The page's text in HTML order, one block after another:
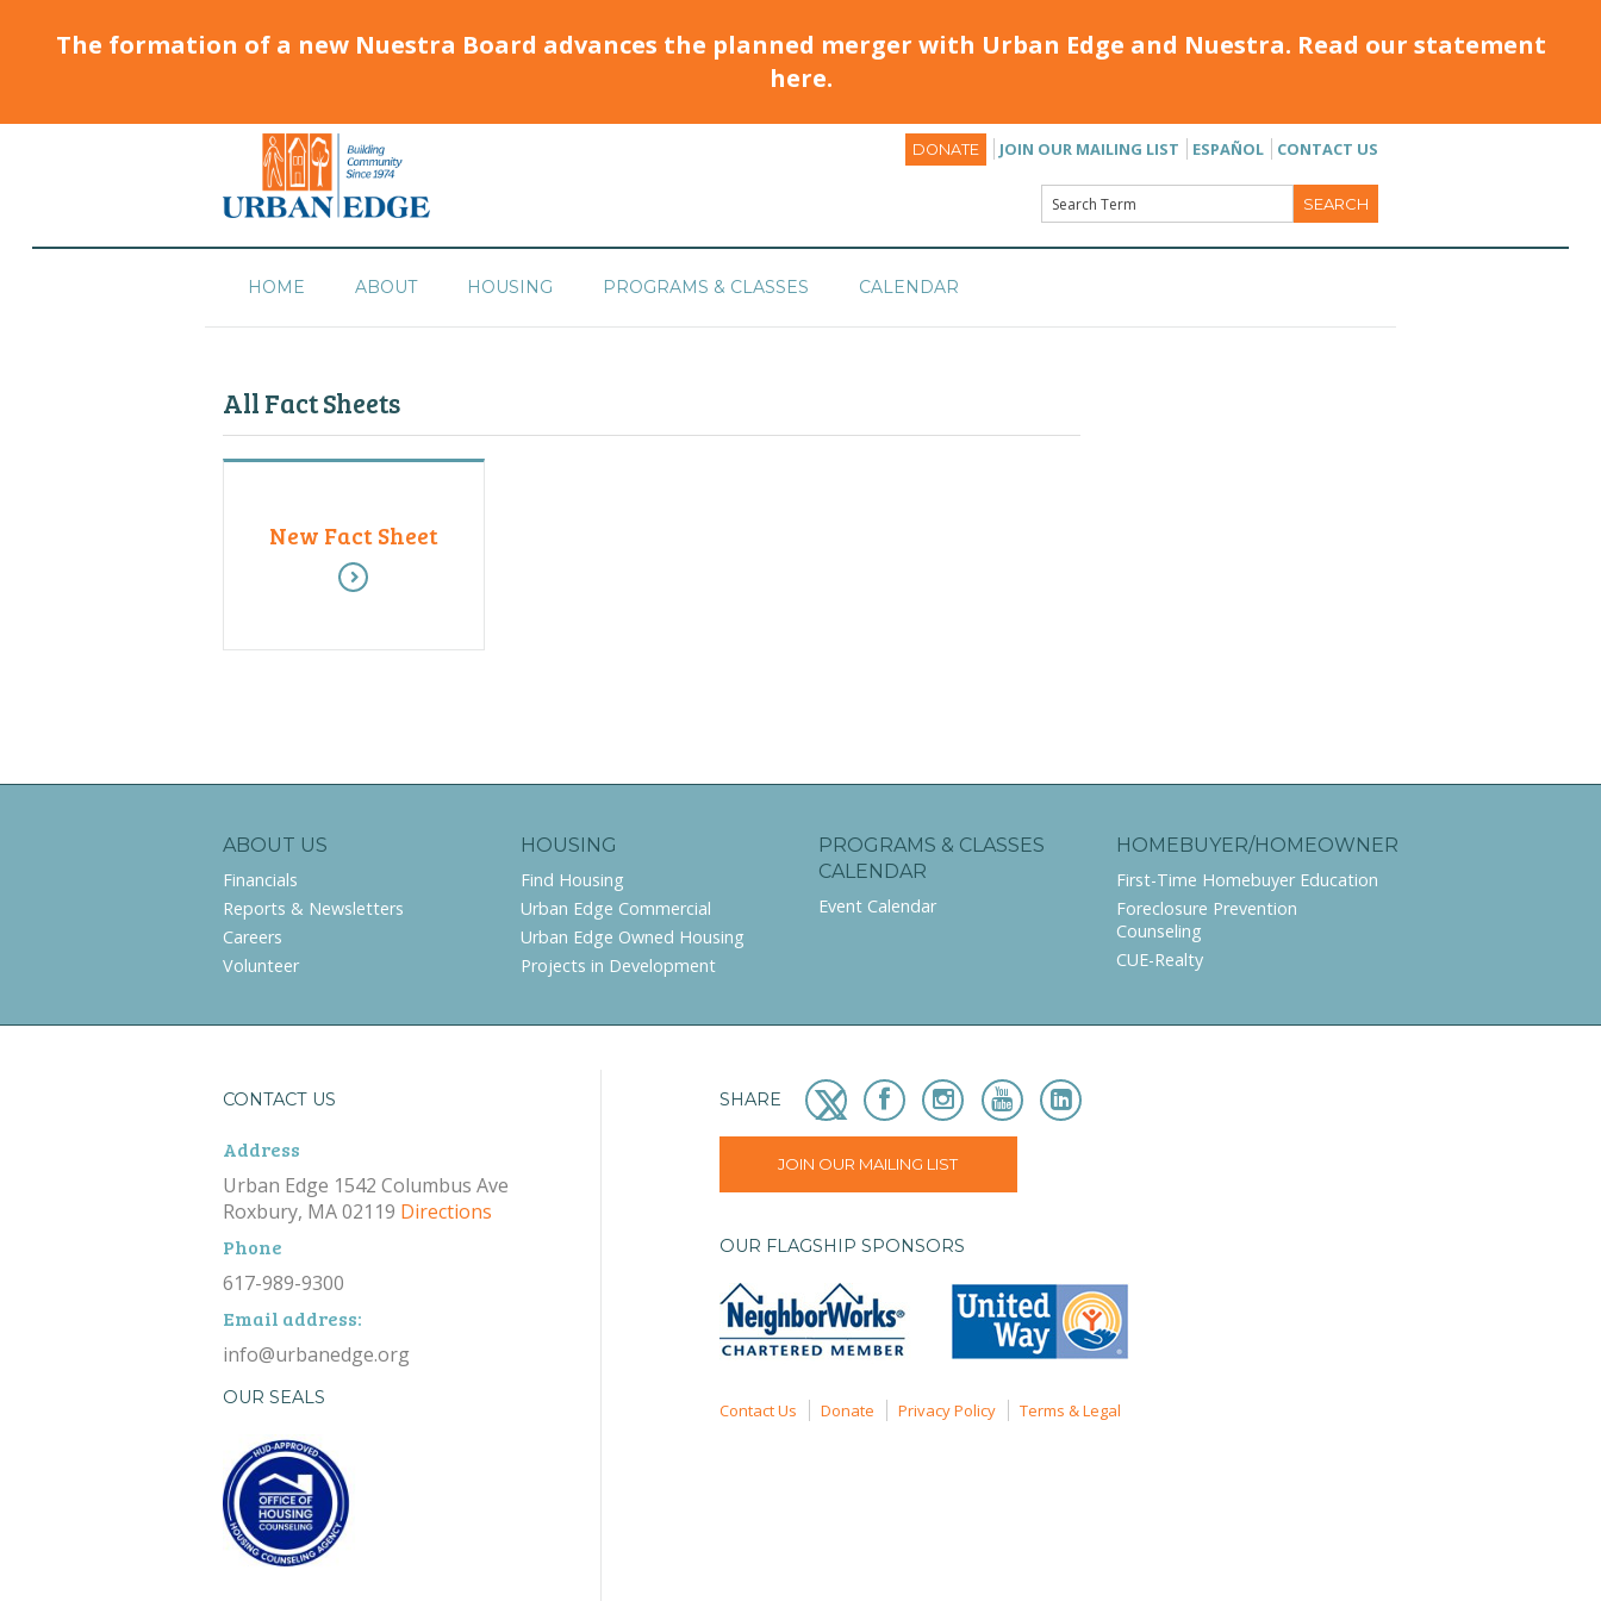
The formation of a new Nuestra Board advances the planned merger with Urban Edge and Nuestra. Read our statement
here.
DONATE JOIN OUR MAILING LIST ESPAÑOL CONTACT US
HOME ABOUT HOUSING PROGRAMS & CLASSES CALENDAR
All Fact Sheets
New Fact Sheet
ABOUT US
Financials
Reports & Newsletters
Careers
Volunteer
HOUSING
Find Housing
Urban Edge Commercial
Urban Edge Owned Housing
Projects in Development
PROGRAMS & CLASSES
CALENDAR
Event Calendar
HOMEBUYER/HOMEOWNER
First-Time Homebuyer Education
Foreclosure Prevention
Counseling
CUE-Realty
CONTACT US
Address
Urban Edge 1542 Columbus Ave
Roxbury, MA 02119 Directions
Phone
617-989-9300
Email address:
info@urbanedge.org
OUR SEALS
SHARE
JOIN OUR MAILING LIST
OUR FLAGSHIP SPONSORS
Contact Us Donate Privacy Policy Terms & Legal